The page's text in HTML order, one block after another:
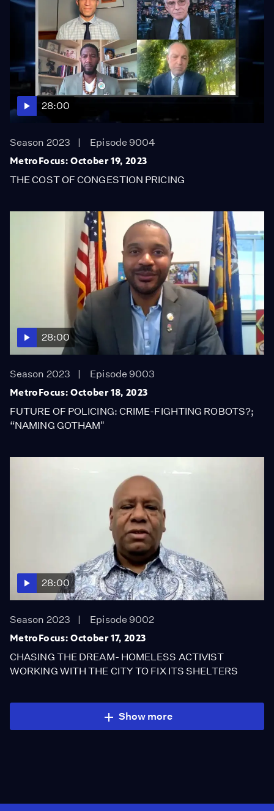
28:00
Season 2023
Episode 9004
MetroFocus: October 19, 2023
THE COST OF CONGESTION PRICING
28:00
Season 2023
Episode 9003
MetroFocus: October 18, 2023
FUTURE OF POLICING: CRIME-FIGHTING ROBOTS?;
“NAMING GOTHAM"
28:00
Season 2023
Episode 9002
MetroFocus: October 17, 2023
CHASING THE DREAM- HOMELESS ACTIVIST
WORKING WITH THE CITY TO FIX ITS SHELTERS
Show more